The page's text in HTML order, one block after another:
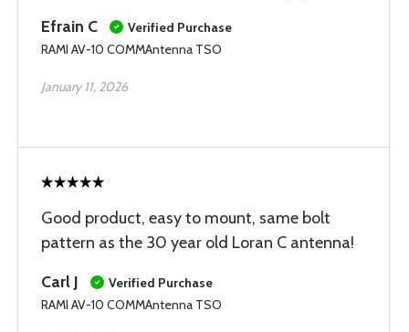
Efrain C
Verified Purchase
RAMI AV-10 COMMAntenna TSO
January 11, 2026
Good product, easy to mount, same bolt
pattern as the 30 year old Loran C antenna!
Carl J
Verified Purchase
RAMI AV-10 COMMAntenna TSO